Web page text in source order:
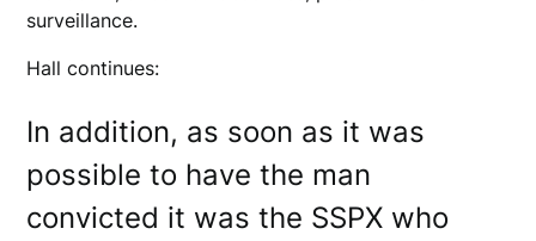
surveillance.
Hall continues:
In addition, as soon as it was
possible to have the man
convicted it was the SSPX who